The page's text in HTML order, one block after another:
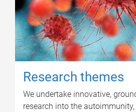
Research themes
We undertake innovative,
research into the